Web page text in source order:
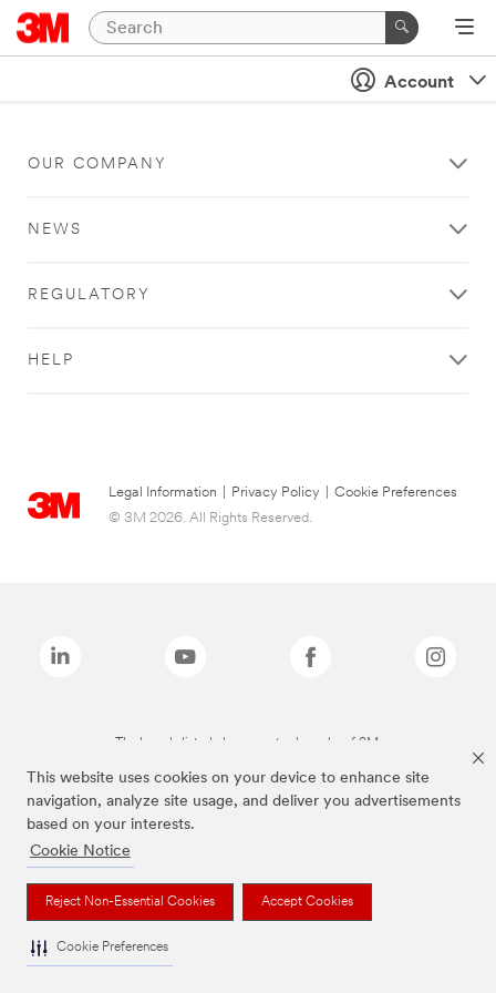
This website uses cookies on your device to enhance site
navigation, analyze site usage, and deliver you advertisements
based on your interests.
Cookie Notice
Reject Non-Essential Cookies Accept Cookies
Cookie Preferences
Account
OUR COMPANY
NEWS
REGULATORY
HELP
Legal Information Privacy Policy
Cookie Preferences
© 3M 2026. All Rights Reserved.
The brands listed above are trademarks of 3M.